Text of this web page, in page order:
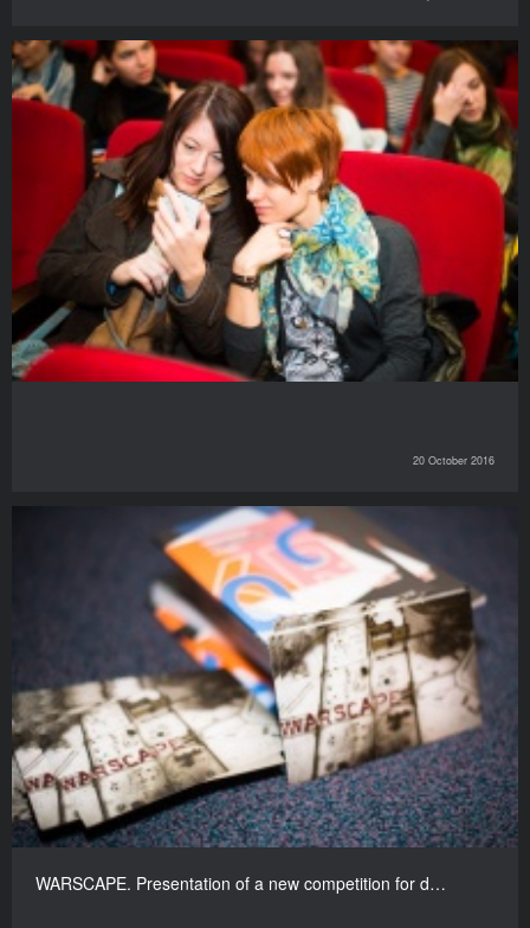
20 October 2016
WARSCAPE. Presentation of a new competition for d…